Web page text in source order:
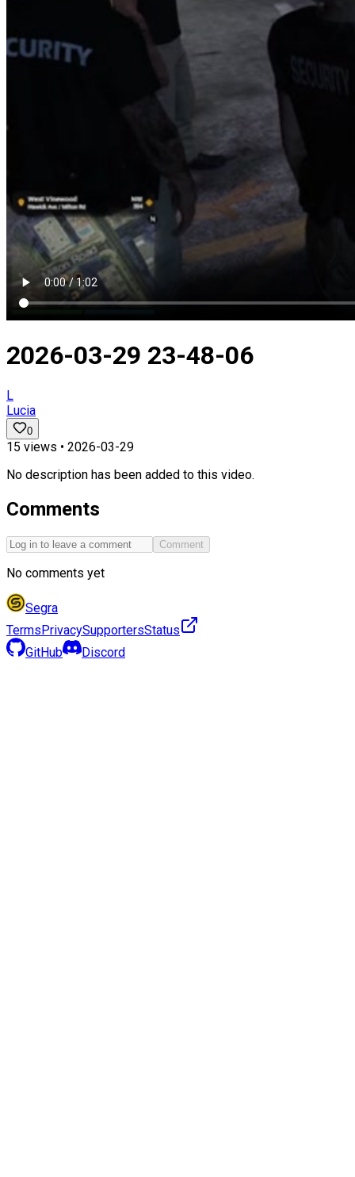
2026-03-29 23-48-06
L
Lucia
0
15 views • 2026-03-29
No description has been added to this video.
Comments
Comment
No comments yet
Segra
TermsPrivacySupportersStatus
GitHub
Discord